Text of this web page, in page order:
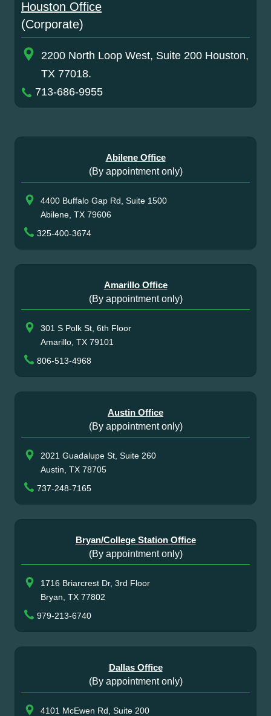
Houston Office
(Corporate)
2200 North Loop West, Suite 200 Houston,
TX 77018.
713-686-9955
Abilene Office
(By appointment only)
4400 Buffalo Gap Rd, Suite 1500
Abilene, TX 79606
325-400-3674
Amarillo Office
(By appointment only)
301 S Polk St, 6th Floor
Amarillo, TX 79101
806-513-4968
Austin Office
(By appointment only)
2021 Guadalupe St, Suite 260
Austin, TX 78705
737-248-7165
Bryan/College Station Office
(By appointment only)
1716 Briarcrest Dr, 3rd Floor
Bryan, TX 77802
979-213-6740
Dallas Office
(By appointment only)
4101 McEwen Rd, Suite 200